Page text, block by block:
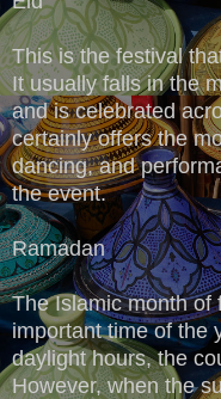
This is the festival
It usually falls in the
and is celebrated
certainly offers the
dancing, and
the event.
Ramadan
The Islamic month of
important time of the
daylight hours, the
However, when the